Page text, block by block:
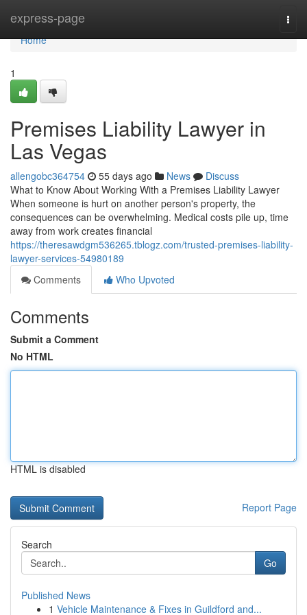
express-page
Home
Home
1
Premises Liability Lawyer in
Las Vegas
allengobc364754 55 days ago News
Discuss
What to Know About Working With a Premises Liability Lawyer
When someone is hurt on another person's property, the
consequences can be overwhelming. Medical costs pile up, time
away from work creates financial
https://theresawdgm536265.tblogz.com/trusted-premises-liability-
lawyer-services-54980189
Comments
Who Upvoted
Comments
Submit a Comment
No HTML
HTML is disabled
Report Page
Search
Go
Published News
1 Vehicle Maintenance & Fixes in Guildford and...